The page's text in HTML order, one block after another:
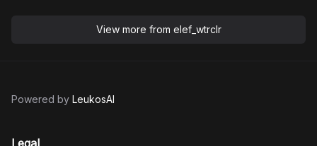
View more from elef_wtrclr
Powered by LeukosAI
Legal